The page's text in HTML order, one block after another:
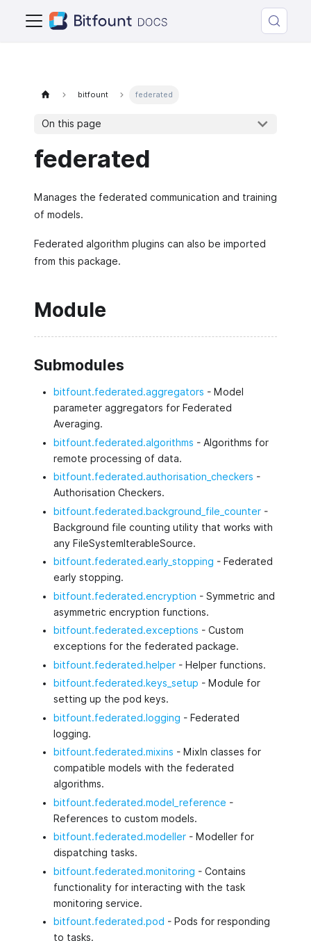
bitfount federated
On this page
federated
Manages the federated communication and training
of models.
Federated algorithm plugins can also be imported
from this package.
Module
Submodules
bitfount.federated.aggregators - Model
parameter aggregators for Federated
Averaging.
bitfount.federated.algorithms - Algorithms for
remote processing of data.
bitfount.federated.authorisation_checkers -
Authorisation Checkers.
bitfount.federated.background_file_counter -
Background file counting utility that works with
any FileSystemIterableSource.
bitfount.federated.early_stopping - Federated
early stopping.
bitfount.federated.encryption - Symmetric and
asymmetric encryption functions.
bitfount.federated.exceptions - Custom
exceptions for the federated package.
bitfount.federated.helper - Helper functions.
bitfount.federated.keys_setup - Module for
setting up the pod keys.
bitfount.federated.logging - Federated
logging.
bitfount.federated.mixins - MixIn classes for
compatible models with the federated
algorithms.
bitfount.federated.model_reference -
References to custom models.
bitfount.federated.modeller - Modeller for
dispatching tasks.
bitfount.federated.monitoring - Contains
functionality for interacting with the task
monitoring service.
bitfount.federated.pod - Pods for responding
to tasks.